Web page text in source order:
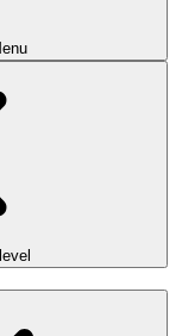
and requires